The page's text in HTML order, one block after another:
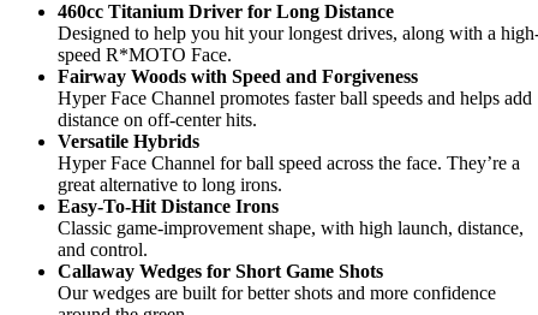
460cc Titanium Driver for Long Distance
Designed to help you hit your longest drives, along with a
speed R*MOTO Face.
Fairway Woods with Speed and Forgiveness
Hyper Face Channel promotes faster ball speeds and helps add
distance on off-center hits.
Versatile Hybrids
Hyper Face Channel for ball speed across the face. They’re a
great alternative to long irons.
Easy-To-Hit Distance Irons
Classic game-improvement shape, with high launch, distance,
and control.
Callaway Wedges for Short Game Shots
Our wedges are built for better shots and more confidence